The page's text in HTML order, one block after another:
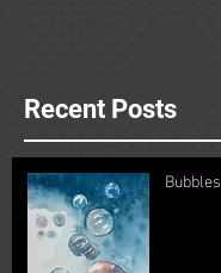
Recent Posts
Bubbles